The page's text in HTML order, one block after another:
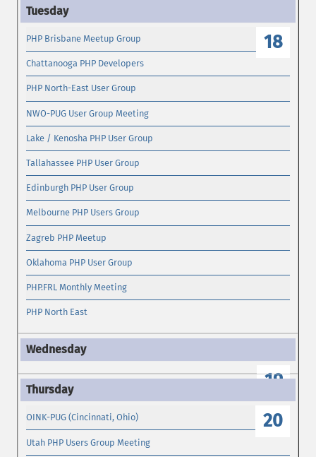
18
PHP Brisbane Meetup Group
Chattanooga PHP Developers
PHP North-East User Group
NWO-PUG User Group Meeting
Lake / Kenosha PHP User Group
Tallahassee PHP User Group
Edinburgh PHP User Group
Melbourne PHP Users Group
Zagreb PHP Meetup
Oklahoma PHP User Group
PHP.FRL Monthly Meeting
PHP North East
19
20
OINK-PUG (Cincinnati, Ohio)
Utah PHP Users Group Meeting